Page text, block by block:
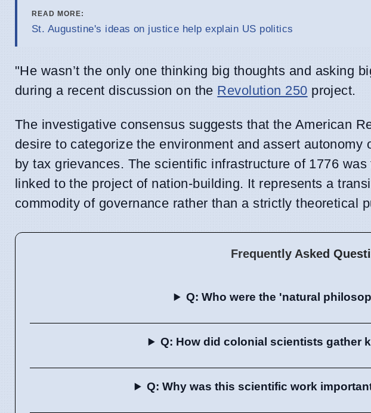
READ MORE:
St. Augustine's ideas on justice help explain US politics
"He wasn’t the only one thinking big thoughts and asking
during a recent discussion on the Revolution 250 project.
The investigative consensus suggests that the American
desire to categorize the environment and assert
by tax grievances. The scientific infrastructure of 1776
linked to the project of nation-building. It represents a
commodity of governance rather than a strictly theoretical
Frequently Asked
Q: Who were the 'natural
Q: How did colonial scientists gather
Q: Why was this scientific work